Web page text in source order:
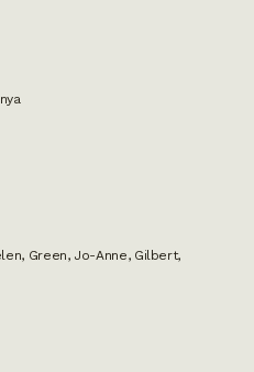
Green, Jo-Anne, Gilbert,